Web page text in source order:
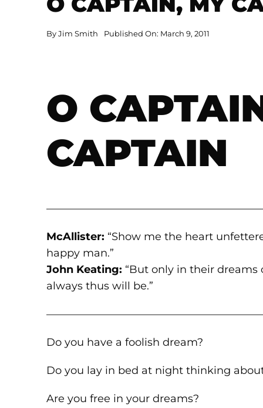
ByJim Smith Published On: March 9, 2011
O
CAPTAIN
McAllister: “Show me the heart
happy man.”
John Keating: “But only in their dreams
always thus will be.”
Do you have a foolish dream?
Do you lay in bed at night thinking
Are you free in your dreams?